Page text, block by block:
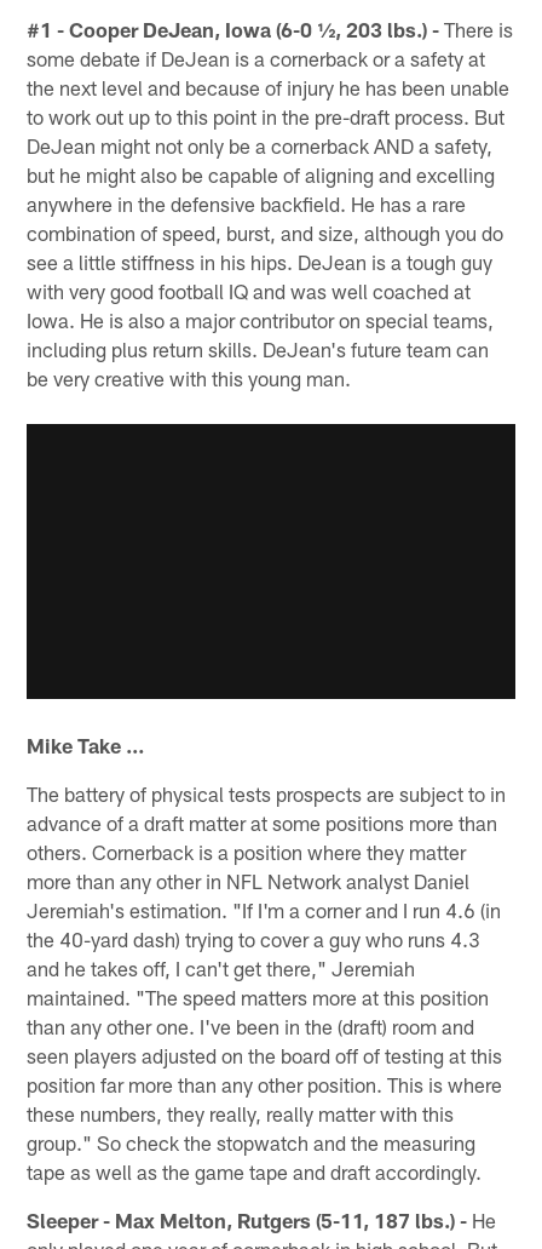
#1 - Cooper DeJean, Iowa (6-0 ½, 203 lbs.) - There is
some debate if DeJean is a cornerback or a safety at
the next level and because of injury he has been unable
to work out up to this point in the pre-draft process. But
DeJean might not only be a cornerback AND a safety,
but he might also be capable of aligning and excelling
anywhere in the defensive backfield. He has a rare
combination of speed, burst, and size, although you do
see a little stiffness in his hips. DeJean is a tough guy
with very good football IQ and was well coached at
Iowa. He is also a major contributor on special teams,
including plus return skills. DeJean's future team can
be very creative with this young man.
Mike Take …
The battery of physical tests prospects are subject to in
advance of a draft matter at some positions more than
others. Cornerback is a position where they matter
more than any other in NFL Network analyst Daniel
Jeremiah's estimation. "If I'm a corner and I run 4.6 (in
the 40-yard dash) trying to cover a guy who runs 4.3
and he takes off, I can't get there," Jeremiah
maintained. "The speed matters more at this position
than any other one. I've been in the (draft) room and
seen players adjusted on the board off of testing at this
position far more than any other position. This is where
these numbers, they really, really matter with this
group." So check the stopwatch and the measuring
tape as well as the game tape and draft accordingly.
Sleeper - Max Melton, Rutgers (5-11, 187 lbs.) - He